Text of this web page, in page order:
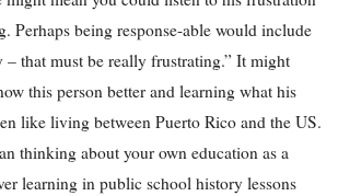
Perhaps being response-able would include
– that must be really frustrating.” It might
this person better and learning what his
like living between Puerto Rico and the US.
thinking about your own education as a
learning in public school history lessons